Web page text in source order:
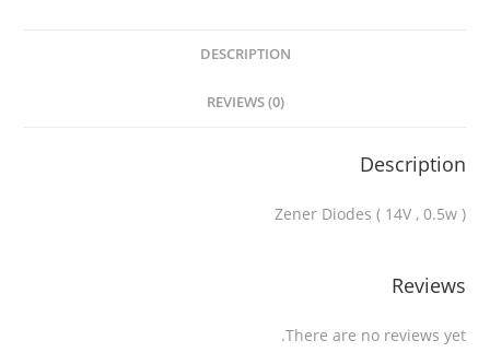
DESCRIPTION
REVIEWS (0)
Description
Zener Diodes ( 14V , 0.5w )
Reviews
There are no reviews yet.